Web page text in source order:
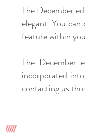
The December
elegant. You
feature within
The December
incorporated
contacting us